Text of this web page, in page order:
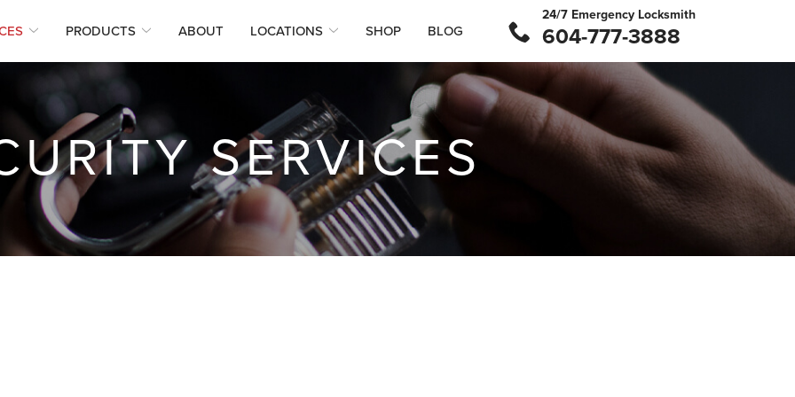
PRODUCTS ABOUT LOCATIONS SHOP BLOG
24/7 Emergency Locksmith
604-777-3888
SERVICES